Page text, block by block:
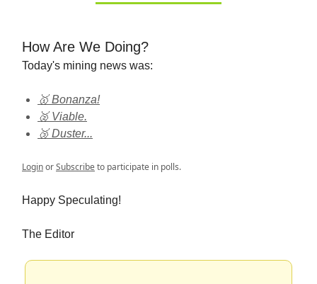
How Are We Doing?
Today's mining news was:
🥇 Bonanza!
🥈 Viable.
🥉 Duster...
LoginorSubscribeto participate in polls.
Happy Speculating!
The Editor